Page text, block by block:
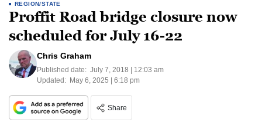
REGION/STATE
Proffit Road bridge closure now
scheduled for July 16-22
Chris Graham
Published date: July 7, 2018 | 12:03 am
Updated: May 6, 2025 | 6:18 pm
Share